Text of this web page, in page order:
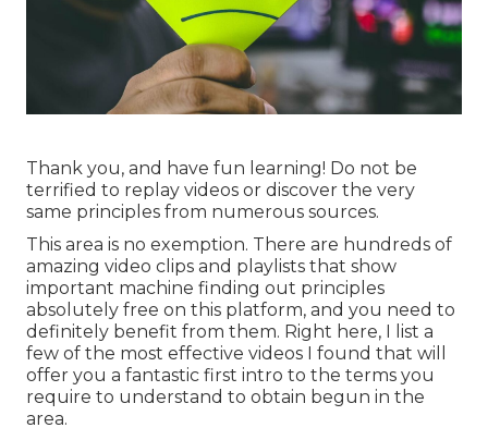
Thank you, and have fun learning! Do not be
terrified to replay videos or discover the very
same principles from numerous sources.
This area is no exemption. There are hundreds of
amazing video clips and playlists that show
important machine finding out principles
absolutely free on this platform, and you need to
definitely benefit from them. Right here, I list a
few of the most effective videos I found that will
offer you a fantastic first intro to the terms you
require to understand to obtain begun in the
area.